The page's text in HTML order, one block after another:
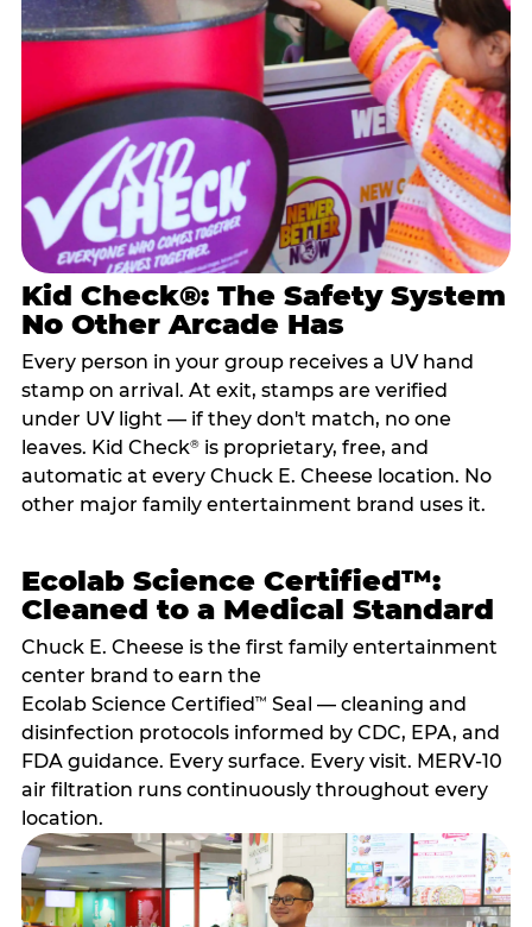
Kid Check®: The Safety System
No Other Arcade Has
Every person in your group receives a UV hand
stamp on arrival. At exit, stamps are verified
under UV light — if they don't match, no one
leaves. Kid Check®is proprietary, free, and
automatic at every Chuck E. Cheese location. No
other major family entertainment brand uses it.
Ecolab Science Certified™:
Cleaned to a Medical Standard
Chuck E. Cheese is the first family entertainment
center brand to earn the
Ecolab Science Certified™ Seal — cleaning and
disinfection protocols informed by CDC, EPA, and
FDA guidance. Every surface. Every visit. MERV-10
air filtration runs continuously throughout every
location.